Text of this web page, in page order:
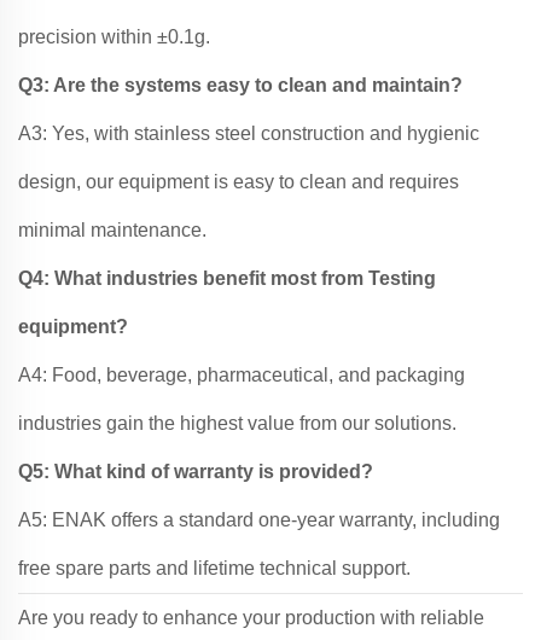
precision within ±0.1g.
Q3: Are the systems easy to clean and maintain?
A3: Yes, with stainless steel construction and hygienic
design, our equipment is easy to clean and requires
minimal maintenance.
Q4: What industries benefit most from Testing
equipment?
A4: Food, beverage, pharmaceutical, and packaging
industries gain the highest value from our solutions.
Q5: What kind of warranty is provided?
A5: ENAK offers a standard one-year warranty, including
free spare parts and lifetime technical support.
Are you ready to enhance your production with reliable